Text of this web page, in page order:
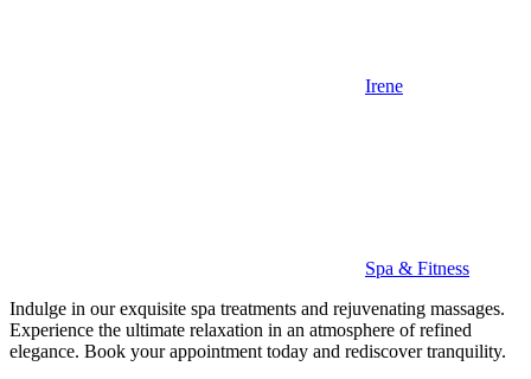
Irene
Spa & Fitness
Indulge in our exquisite spa treatments and rejuvenating massages.
Experience the ultimate relaxation in an atmosphere of refined
elegance. Book your appointment today and rediscover tranquility.